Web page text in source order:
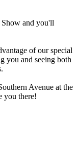
and you'll
of our special
you and seeing both
Avenue at the
you there!